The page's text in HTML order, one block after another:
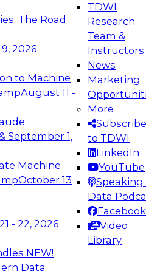
The Road
2026
to Machine
August 11 -
September 1,
Machine
October 13
- 22, 2026
NEW!
Data
TDWI
Research
Team &
Instructors
News
Marketing
More
Subscribe
to TDWI
LinkedIn
YouTube
Speaking
Data
Facebook
Video
Library
the Future:
Platforms for AI and
learn how to take
in modern data
Webinars on
Analytics, &